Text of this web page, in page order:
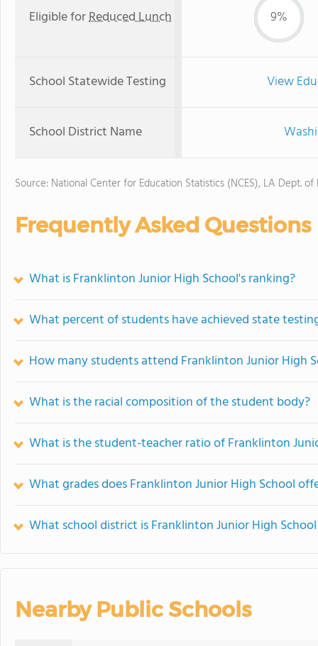
Eligible forReduced Lunch 9%
School Statewide Testing View
School District Name
Source: National Center for Education Statistics (NCES), LA Dept. of
Frequently Asked Questions
What is Franklinton Junior High School's ranking?
What percent of students have achieved state
How many students attend Franklinton Junior High
What is the racial composition of the student body?
What is the student-teacher ratio of Franklinton
What grades does Franklinton Junior High School
What school district is Franklinton Junior High
Nearby Public Schools